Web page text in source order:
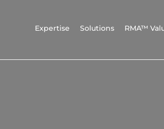
Expertise Solutions RMA™